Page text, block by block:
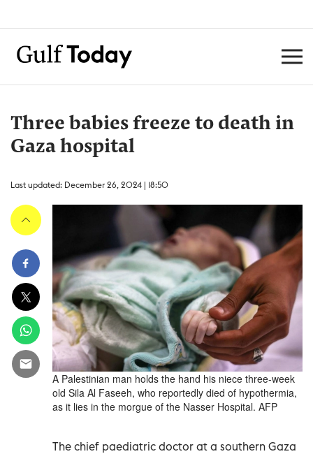
Three babies freeze to death in
Gaza hospital
Last updated: December 26, 2024 | 18:50
A Palestinian man holds the hand his niece three-week
old Sila Al Faseeh, who reportedly died of hypothermia,
as it lies in the morgue of the Nasser Hospital. AFP
The chief paediatric doctor at a southern Gaza